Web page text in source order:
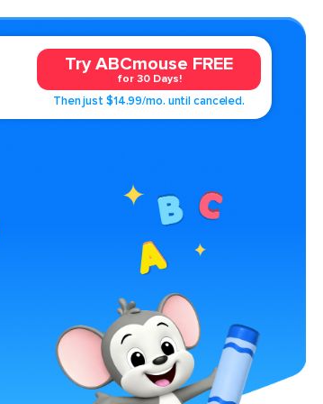
Try ABCmouse FREE
for 30 Days!
Then just $14.99/mo. until canceled.